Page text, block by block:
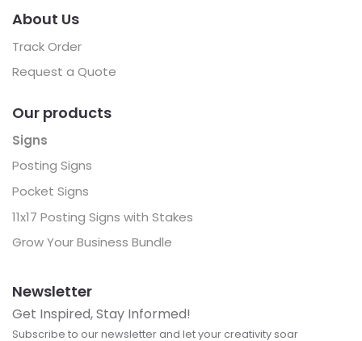
About Us
Track Order
Request a Quote
Our products
Signs
Posting Signs
Pocket Signs
11x17 Posting Signs with Stakes
Grow Your Business Bundle
Newsletter
Get Inspired, Stay Informed!
Subscribe to our newsletter and let your creativity soar